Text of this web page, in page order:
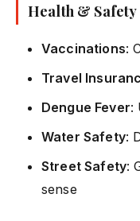
Health & Safety
Vaccinations:
Travel
Dengue Fever:
Water Safety:
Street Safety:
sense